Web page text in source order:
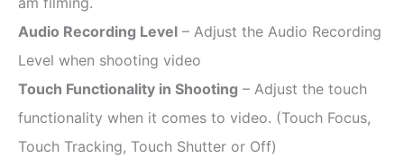
Audio Recording Level – Adjust the Audio Recording
Level when shooting video
Touch Functionality in Shooting – Adjust the touch
functionality when it comes to video. (Touch Focus,
Touch Tracking, Touch Shutter or Off)